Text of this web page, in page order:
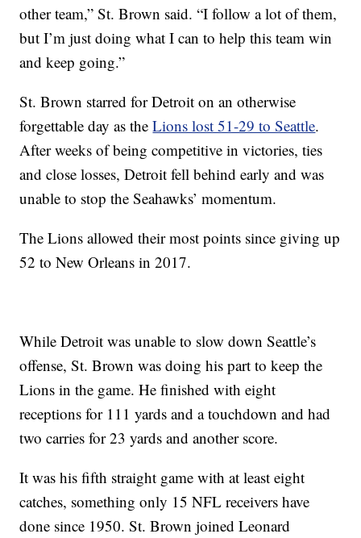
other team,” St. Brown said. “I follow a lot of them,
but I’m just doing what I can to help this team win
and keep going.”
St. Brown starred for Detroit on an otherwise
forgettable day as theLions lost 51-29 to Seattle.
After weeks of being competitive in victories, ties
and close losses, Detroit fell behind early and was
unable to stop the Seahawks’ momentum.
The Lions allowed their most points since giving up
52 to New Orleans in 2017.
While Detroit was unable to slow down Seattle’s
offense, St. Brown was doing his part to keep the
Lions in the game. He finished with eight
receptions for 111 yards and a touchdown and had
two carries for 23 yards and another score.
It was his fifth straight game with at least eight
catches, something only 15 NFL receivers have
done since 1950. St. Brown joined Leonard